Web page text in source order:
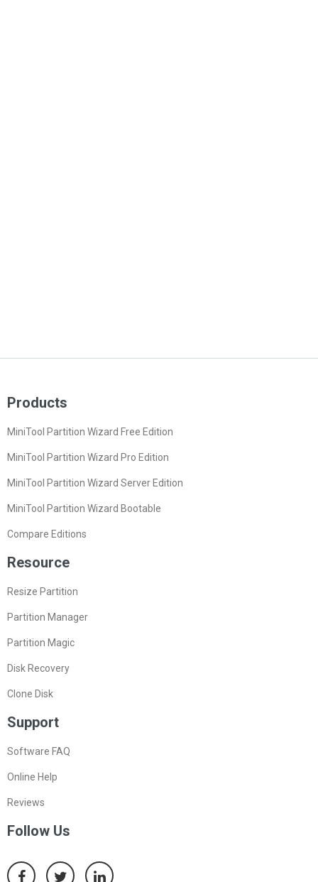
Products
MiniTool Partition Wizard Free Edition
MiniTool Partition Wizard Pro Edition
MiniTool Partition Wizard Server Edition
MiniTool Partition Wizard Bootable
Compare Editions
Resource
Resize Partition
Partition Manager
Partition Magic
Disk Recovery
Clone Disk
Support
Software FAQ
Online Help
Reviews
Follow Us